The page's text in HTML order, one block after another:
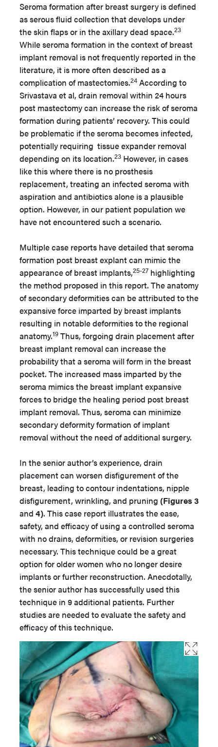
Seroma formation after breast surgery is defined
as serous fluid collection that develops under
the skin flaps or in the axillary dead space.23
While seroma formation in the context of breast
implant removal is not frequently reported in the
literature, it is more often described as a
complication of mastectomies.24 According to
Srivastava et al, drain removal within 24 hours
post mastectomy can increase the risk of seroma
formation during patients’ recovery. This could
be problematic if the seroma becomes infected,
potentially requiring tissue expander removal
depending on its location.23 However, in cases
like this where there is no prosthesis
replacement, treating an infected seroma with
aspiration and antibiotics alone is a plausible
option. However, in our patient population we
have not encountered such a scenario.
Multiple case reports have detailed that seroma
formation post breast explant can mimic the
appearance of breast implants,25-27 highlighting
the method proposed in this report. The anatomy
of secondary deformities can be attributed to the
expansive force imparted by breast implants
resulting in notable deformities to the regional
anatomy.19 Thus, forgoing drain placement after
breast implant removal can increase the
probability that a seroma will form in the breast
pocket. The increased mass imparted by the
seroma mimics the breast implant expansive
forces to bridge the healing period post breast
implant removal. Thus, seroma can minimize
secondary deformity formation of implant
removal without the need of additional surgery.
In the senior author’s experience, drain
placement can worsen disfigurement of the
breast, leading to contour indentations, nipple
disfigurement, wrinkling, and pruning (Figures 3
and 4). This case report illustrates the ease,
safety, and efficacy of using a controlled seroma
with no drains, deformities, or revision surgeries
necessary. This technique could be a great
option for older women who no longer desire
implants or further reconstruction. Anecdotally,
the senior author has successfully used this
technique in 9 additional patients. Further
studies are needed to evaluate the safety and
efficacy of this technique.